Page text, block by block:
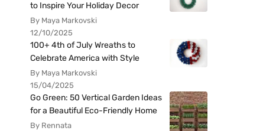
to Inspire Your Holiday Decor
By Maya Markovski
12/10/2025
100+ 4th of July Wreaths to
Celebrate America with Style
By Maya Markovski
15/04/2025
Go Green: 50 Vertical Garden Ideas
for a Beautiful Eco-Friendly Home
By Rennata